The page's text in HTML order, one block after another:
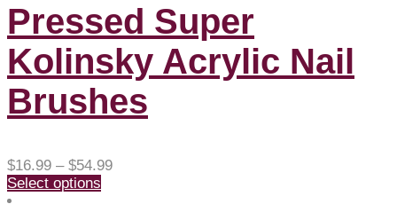
Pressed Super
Kolinsky Acrylic Nail
Brushes
$16.99 – $54.99Price
Select options